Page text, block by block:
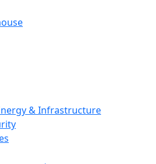
& Infrastructure